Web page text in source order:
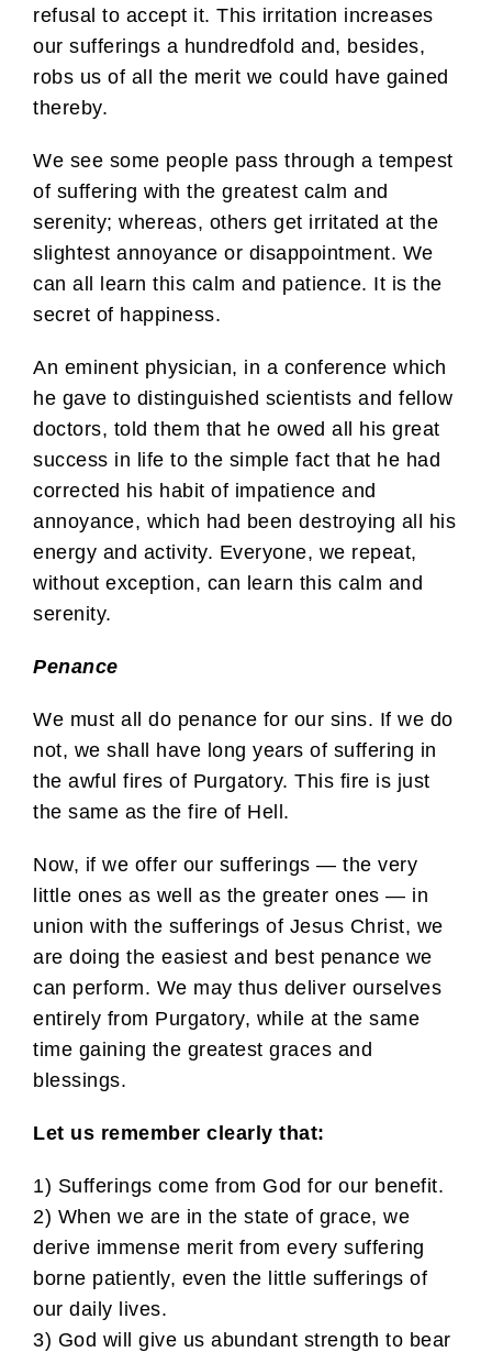
refusal to accept it. This irritation increases
our sufferings a hundredfold and, besides,
robs us of all the merit we could have gained
thereby.
We see some people pass through a tempest
of suffering with the greatest calm and
serenity; whereas, others get irritated at the
slightest annoyance or disappointment. We
can all learn this calm and patience. It is the
secret of happiness.
An eminent physician, in a conference which
he gave to distinguished scientists and fellow
doctors, told them that he owed all his great
success in life to the simple fact that he had
corrected his habit of impatience and
annoyance, which had been destroying all his
energy and activity. Everyone, we repeat,
without exception, can learn this calm and
serenity.
Penance
We must all do penance for our sins. If we do
not, we shall have long years of suffering in
the awful fires of Purgatory. This fire is just
the same as the fire of Hell.
Now, if we offer our sufferings — the very
little ones as well as the greater ones — in
union with the sufferings of Jesus Christ, we
are doing the easiest and best penance we
can perform. We may thus deliver ourselves
entirely from Purgatory, while at the same
time gaining the greatest graces and
blessings.
Let us remember clearly that:
1) Sufferings come from God for our benefit.
2) When we are in the state of grace, we
derive immense merit from every suffering
borne patiently, even the little sufferings of
our daily lives.
3) God will give us abundant strength to bear